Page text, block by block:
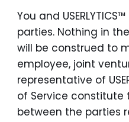
You and
parties. Nothing in
will be construed to
employee, joint
representative of
of Service
between the parties